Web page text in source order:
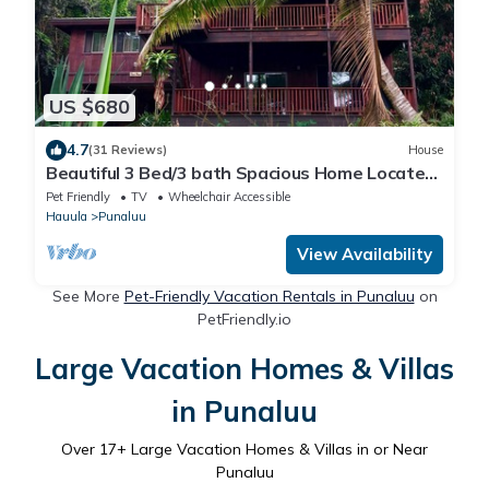
US $680
4.7(31 Reviews) House
Beautiful 3 Bed/3 bath Spacious Home Located
in the country on the north shore
Pet Friendly TV
Wheelchair Accessible
Hauula
Punaluu
View Availability
See More Pet-Friendly Vacation Rentals in Punaluu on
PetFriendly.io
Large Vacation Homes & Villas
in Punaluu
Over 17+ Large Vacation Homes & Villas in or Near
Punaluu